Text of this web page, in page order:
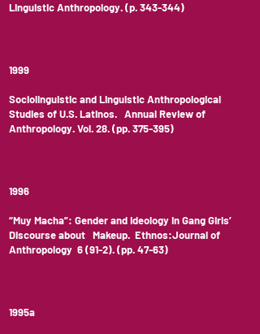
Linguistic Anthropology. (p. 343-344)
1999
Sociolinguistic and Linguistic Anthropological
Studies of U.S. Latinos. Annual Review of
Anthropology. Vol. 28. (pp. 375-395)
1996
“Muy Macha”: Gender and Ideology in Gang Girls’
Discourse about Makeup. Ethnos:Journal of
Anthropology 6 (91-2). (pp. 47-63)
1995a